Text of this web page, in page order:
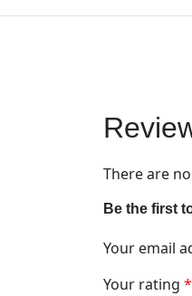
There are
Be the first
Your email
Your rating *